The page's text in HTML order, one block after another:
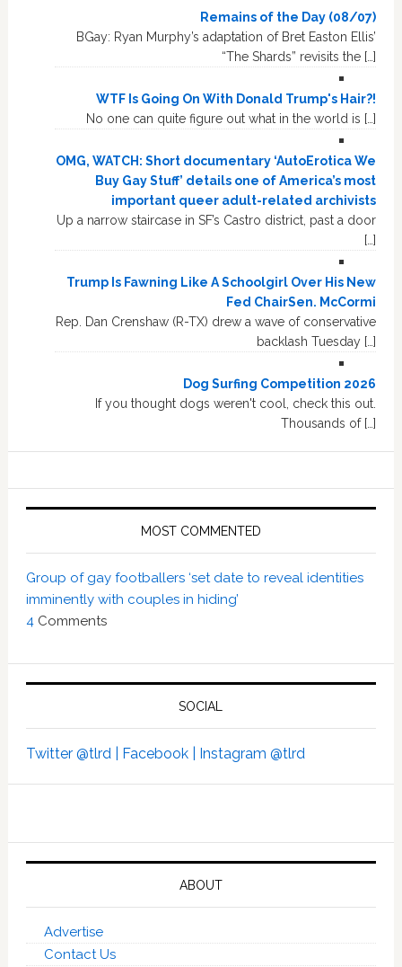
Remains of the Day (08/07)
BGay: Ryan Murphy’s adaptation of Bret Easton Ellis’
“The Shards” revisits the […]
WTF Is Going On With Donald Trump's Hair?!
No one can quite figure out what in the world is […]
OMG, WATCH: Short documentary ‘AutoErotica We
Buy Gay Stuff’ details one of America’s most
important queer adult-related archivists
Up a narrow staircase in SF’s Castro district, past a door
[…]
Trump Is Fawning Like A Schoolgirl Over His New
Fed ChairSen. McCormi
Rep. Dan Crenshaw (R-TX) drew a wave of conservative
backlash Tuesday […]
Dog Surfing Competition 2026
If you thought dogs weren't cool, check this out.
Thousands of […]
MOST COMMENTED
Group of gay footballers ‘set date to reveal identities
imminently with couples in hiding’
4 Comments
SOCIAL
Twitter @tlrd | Facebook | Instagram @tlrd
ABOUT
Advertise
Contact Us